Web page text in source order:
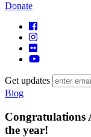
Donate
Get updates
Blog
Congratulations
the year!